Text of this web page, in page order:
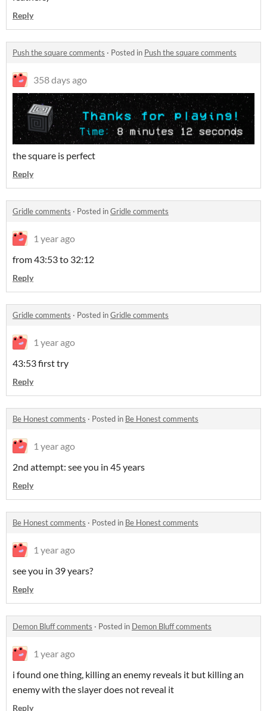
Reply
Push the square comments · Posted in Push the square comments
358 days ago
the square is perfect
Reply
Gridle comments · Posted inGridle comments
1 year ago
from 43:53 to 32:12
Reply
Gridle comments · Posted inGridle comments
1 year ago
43:53 first try
Reply
Be Honest comments · Posted in Be Honest comments
1 year ago
2nd attempt: see you in 45 years
Reply
Be Honest comments · Posted in Be Honest comments
1 year ago
see you in 39 years?
Reply
Demon Bluff comments · Posted in Demon Bluff comments
1 year ago
i found one thing, killing an enemy reveals it but killing an
enemy with the slayer does not reveal it
Reply